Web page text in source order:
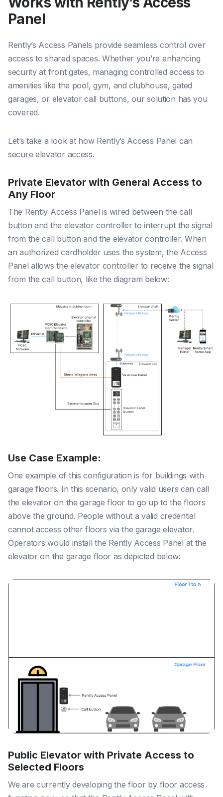
Panel
Rently’s Access Panels provide seamless control over
access to shared spaces. Whether you’re enhancing
security at front gates, managing controlled access to
amenities like the pool, gym, and clubhouse, gated
garages, or elevator call buttons, our solution has you
covered.
Let’s take a look at how Rently’s Access Panel can
secure elevator access.
Private Elevator with General Access to
Any Floor
The Rently Access Panel is wired between the call
button and the elevator controller to interrupt the signal
from the call button and the elevator controller. When
an authorized cardholder uses the system, the Access
Panel allows the elevator controller to receive the signal
from the call button, like the diagram below:
Use Case Example:
One example of this configuration is for buildings with
garage floors. In this scenario, only valid users can call
the elevator on the garage floor to go up to the floors
above the ground. People without a valid credential
cannot access other floors via the garage elevator.
Operators would install the Rently Access Panel at the
elevator on the garage floor as depicted below:
Public Elevator with Private Access to
Selected Floors
We are currently developing the floor by floor access